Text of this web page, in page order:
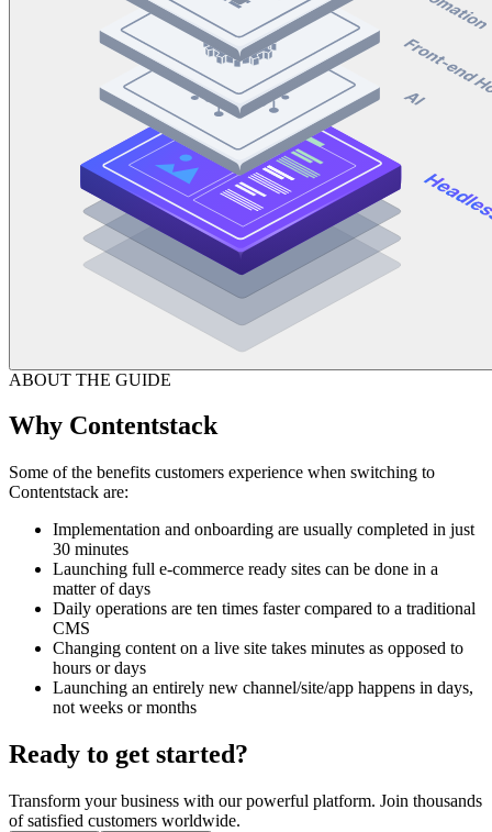
ABOUT THE GUIDE
Why Contentstack
Some of the benefits customers experience when switching to
Contentstack are:
Implementation and onboarding are usually completed in just
30 minutes
Launching full e-commerce ready sites can be done in a
matter of days
Daily operations are ten times faster compared to a traditional
CMS
Changing content on a live site takes minutes as opposed to
hours or days
Launching an entirely new channel/site/app happens in days,
not weeks or months
Ready to get started?
Transform your business with our powerful platform. Join thousands
of satisfied customers worldwide.